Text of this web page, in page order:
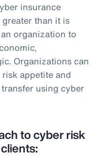
insurance
than it is
organization to
Organizations can
appetite and
using cyber
to cyber risk